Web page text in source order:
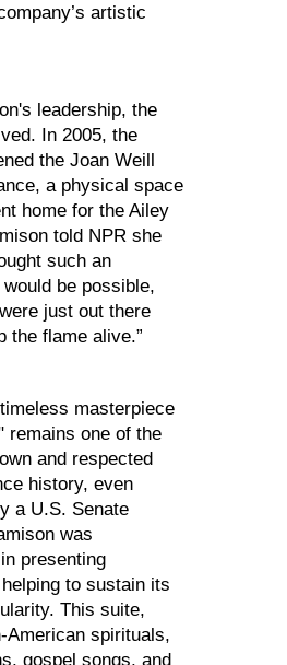
artistic
leadership, the
In 2005, the
the Joan Weill
a physical space
home for the Ailey
told NPR she
such an
be possible,
just out there
the flame alive.”
masterpiece
remains one of the
and respected
history, even
a U.S. Senate
was
presenting
to sustain its
This suite,
American spirituals,
gospel songs, and